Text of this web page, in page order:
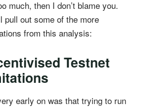
much, then I don’t blame you.
out some of the more
from this analysis:
Testnet
early on was that trying to run